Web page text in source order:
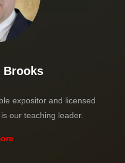
Brooks
expositor and licensed
our teaching leader.